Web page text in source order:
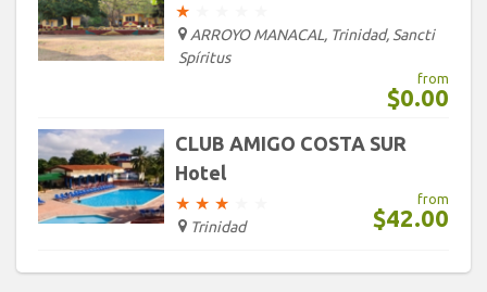
★
ARROYO MANACAL, Trinidad, Sancti
Spíritus
from
$0.00
CLUB AMIGO COSTA SUR
Hotel
★ ★ ★
Trinidad
from
$42.00